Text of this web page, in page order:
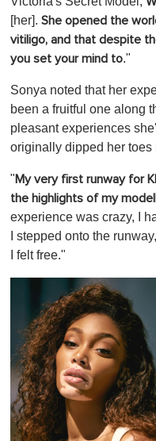
[her]. She opened the
vitiligo, and that despite
you set your mind to."
Sonya noted that her
been a fruitful one along
pleasant experiences
originally dipped her
"My very first runway for
the highlights of my
experience was crazy, I
I stepped onto the
I felt free."